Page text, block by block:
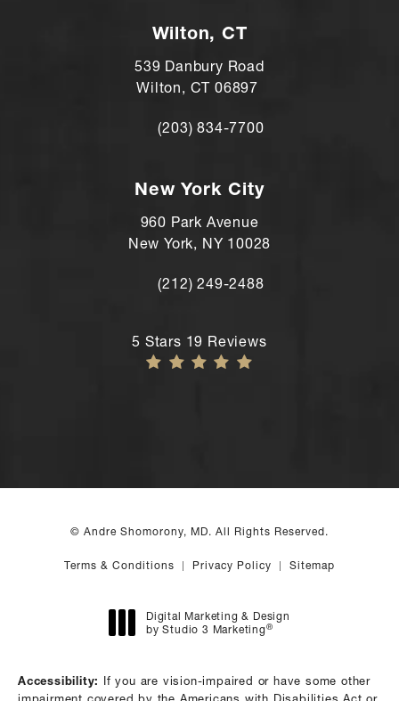
Wilton, CT
539 Danbury Road
Wilton, CT 06897
Call Andre Shomorony, MD's Wilton
(203) 834-7700
New York City
960 Park Avenue
New York, NY 10028
Call Andre Shomorony, MD's New
(212) 249-2488
Andre Shomorony, MD reviews:
5 Stars 19 Reviews
© Andre Shomorony, MD. All Rights Reserved.
Terms & Conditions Privacy Policy Sitemap
Digital Marketing & Design
by Studio 3 Marketing®
Accessibility: If you are vision-impaired or have some other